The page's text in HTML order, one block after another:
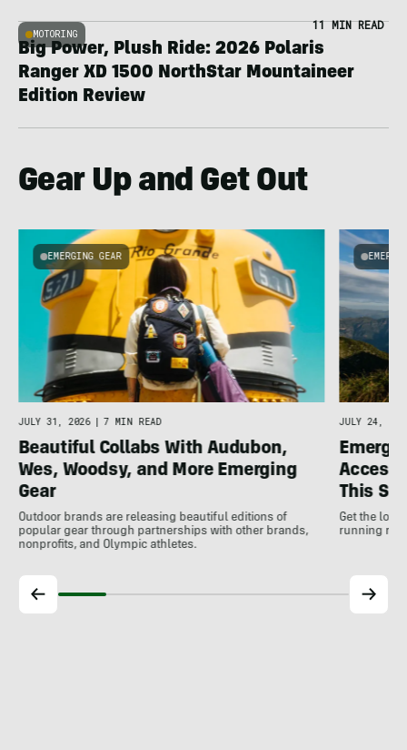
MOTORING
11 MIN READ
Big Power, Plush Ride: 2026 Polaris
Ranger XD 1500 NorthStar Mountaineer
Edition Review
Gear Up and Get Out
EMERGING GEAR
JULY 31, 2026 | 7 MIN READ
Beautiful Collabs With Audubon,
Wes, Woodsy, and More Emerging
Gear
Outdoor brands are releasing beautiful editions of
popular gear through partnerships with other brands,
nonprofits, and Olympic athletes.
JULY 24,
This
Get the
running